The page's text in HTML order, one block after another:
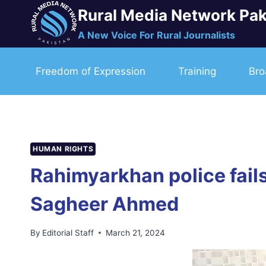
Rural Media Network
A New Voice For Rural Journalists
Freedom of Expression Training
HUMAN RIGHTS
Rahimyarkhan police
Sagheer Ahmed
By Editorial Staff March 21, 2024